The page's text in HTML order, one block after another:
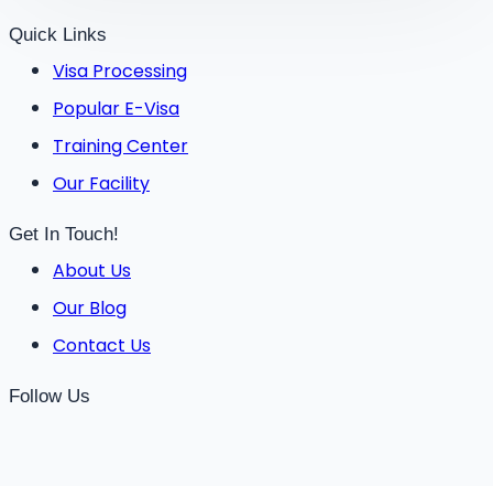
Quick Links
Visa Processing
Popular E-Visa
Training Center
Our Facility
Get In Touch!
About Us
Our Blog
Contact Us
Follow Us